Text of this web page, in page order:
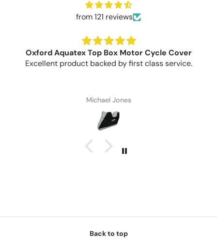
from 121 reviews
Oxford Aquatex Top Box Motor Cycle Cover
Excellent product backed by first class service.
Michael Jones
Back to top